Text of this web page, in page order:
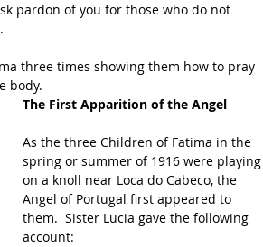
pardon of you for those who do not
three times showing them how to pray
body.
The First Apparition of the Angel
As the three Children of Fatima in the
spring or summer of 1916 were playing
on a knoll near Loca do Cabeco, the
Angel of Portugal first appeared to
them.  Sister Lucia gave the following
account: